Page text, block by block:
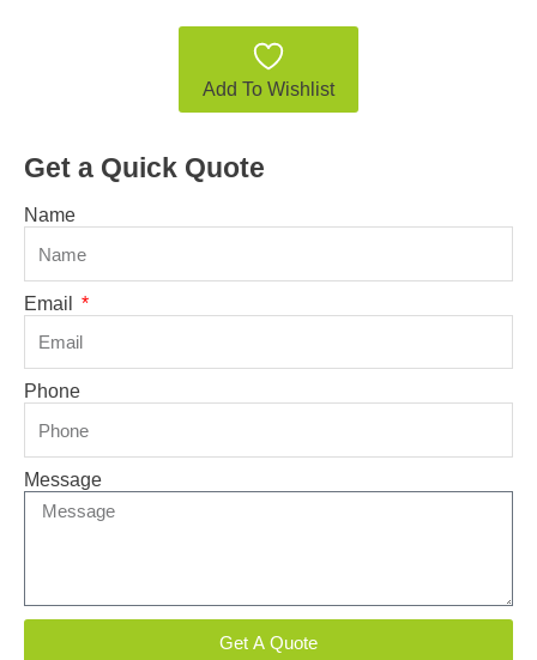
Add To Wishlist
Get a Quick Quote
Name
Email
Phone
Message
Get A Quote